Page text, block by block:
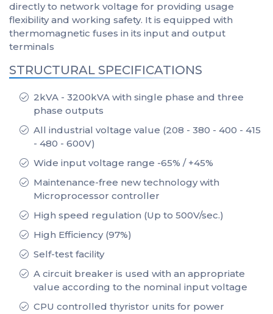
directly to network voltage for providing usage
flexibility and working safety. It is equipped with
thermomagnetic fuses in its input and output
terminals
STRUCTURAL SPECIFICATIONS
2kVA - 3200kVA with single phase and three
phase outputs
All industrial voltage value (208 - 380 - 400 - 415
- 480 - 600V)
Wide input voltage range -65% / +45%
Maintenance-free new technology with
Microprocessor controller
High speed regulation (Up to 500V/sec.)
High Efficiency (97%)
Self-test facility
A circuit breaker is used with an appropriate
value according to the nominal input voltage
CPU controlled thyristor units for power